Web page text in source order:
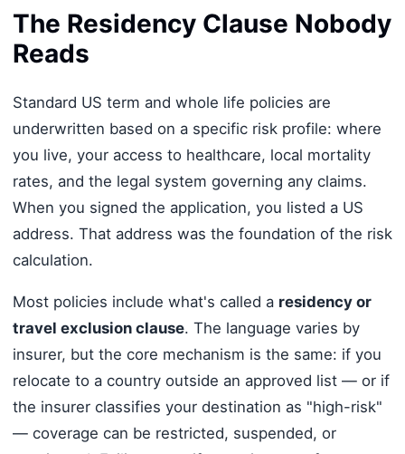
The Residency Clause Nobody
Reads
Standard US term and whole life policies are
underwritten based on a specific risk profile: where
you live, your access to healthcare, local mortality
rates, and the legal system governing any claims.
When you signed the application, you listed a US
address. That address was the foundation of the risk
calculation.
Most policies include what's called a residency or
travel exclusion clause. The language varies by
insurer, but the core mechanism is the same: if you
relocate to a country outside an approved list — or if
the insurer classifies your destination as "high-risk"
— coverage can be restricted, suspended, or